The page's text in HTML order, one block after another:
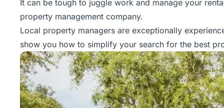
Real
Services
Pricing
Name
It can be tough to juggle work and manage your
property management company.
Local property managers are exceptionally
show you how to simplify your search for the best